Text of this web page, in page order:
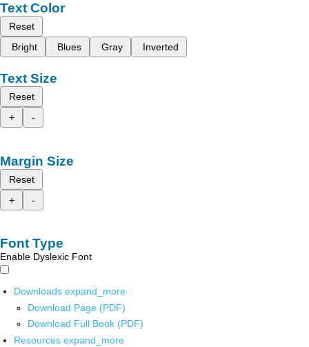
Text Color
Reset
Bright
Blues Gray Inverted
Text Size
Reset
+
-
Margin Size
Reset
+
-
Font Type
Enable Dyslexic Font
Downloads expand_more
Download Page (PDF)
Download Full Book (PDF)
Resources expand_more